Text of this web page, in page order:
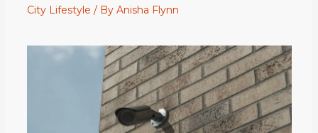
City Lifestyle / By Anisha Flynn